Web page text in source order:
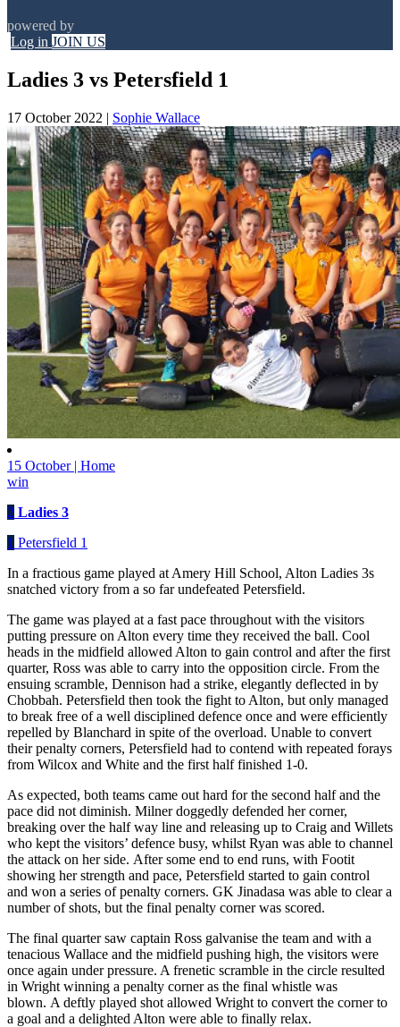
powered by
Log in JOIN US
Ladies 3 vs Petersfield 1
17 October 2022 | Sophie Wallace
15 October | Home
win
2 Ladies 3
1 Petersfield 1
In a fractious game played at Amery Hill School, Alton Ladies 3s
snatched victory from a so far undefeated Petersfield.
The game was played at a fast pace throughout with the visitors
putting pressure on Alton every time they received the ball. Cool
heads in the midfield allowed Alton to gain control and after the first
quarter, Ross was able to carry into the opposition circle. From the
ensuing scramble, Dennison had a strike, elegantly deflected in by
Chobbah. Petersfield then took the fight to Alton, but only managed
to break free of a well disciplined defence once and were efficiently
repelled by Blanchard in spite of the overload. Unable to convert
their penalty corners, Petersfield had to contend with repeated forays
from Wilcox and White and the first half finished 1-0.
As expected, both teams came out hard for the second half and the
pace did not diminish. Milner doggedly defended her corner,
breaking over the half way line and releasing up to Craig and Willets
who kept the visitors’ defence busy, whilst Ryan was able to channel
the attack on her side. After some end to end runs, with Footit
showing her strength and pace, Petersfield started to gain control
and won a series of penalty corners. GK Jinadasa was able to clear a
number of shots, but the final penalty corner was scored.
The final quarter saw captain Ross galvanise the team and with a
tenacious Wallace and the midfield pushing high, the visitors were
once again under pressure. A frenetic scramble in the circle resulted
in Wright winning a penalty corner as the final whistle was
blown. A deftly played shot allowed Wright to convert the corner to
a goal and a delighted Alton were able to finally relax.